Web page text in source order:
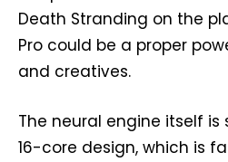
Death Stranding on the
Pro could be a proper
and creatives.
The neural engine itself
16-core design, which is